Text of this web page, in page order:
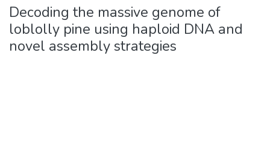
Decoding the massive genome of
loblolly pine using haploid DNA and
novel assembly strategies